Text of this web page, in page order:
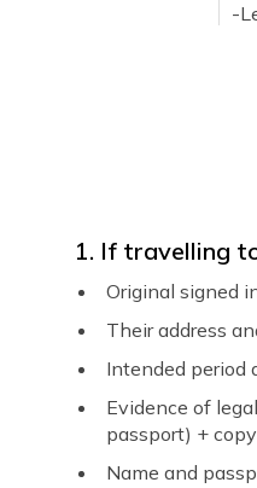
-
Cover Letter
A
-
-
-
-
-
-
1. If travelling
Original signed
Their address
Intended period
Evidence of
passport) +
Name and